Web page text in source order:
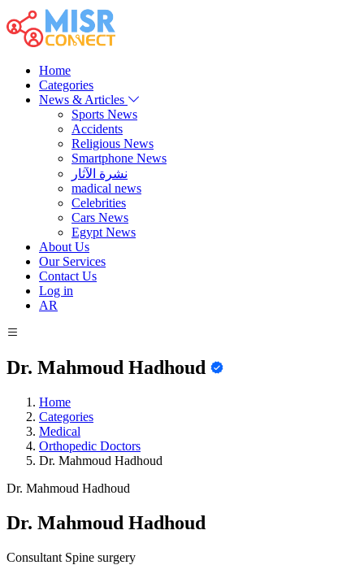
Home
Categories
News & Articles
Sports News
Accidents
Religious News
Smartphone News
نشرة الآثار
madical news
Celebrities
Cars News
Egypt News
About Us
Our Services
Contact Us
Log in
AR
Dr. Mahmoud Hadhoud
Home
Categories
Medical
Orthopedic Doctors
Dr. Mahmoud Hadhoud
Dr. Mahmoud Hadhoud
Dr. Mahmoud Hadhoud
Consultant Spine surgery